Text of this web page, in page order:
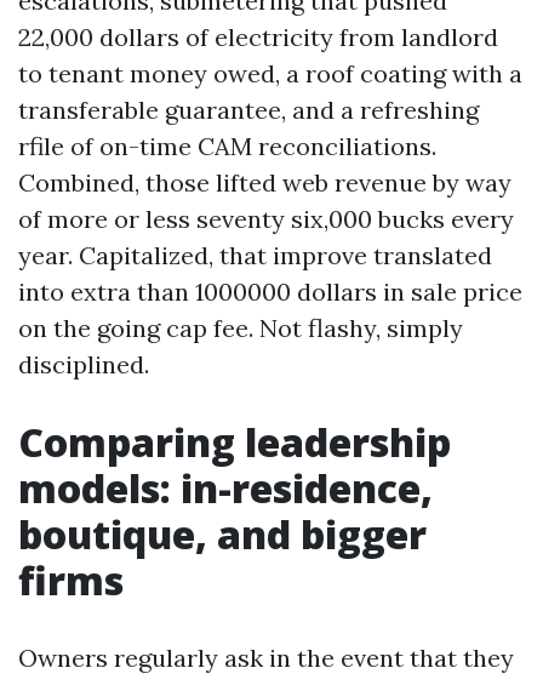
22,000 dollars of electricity from landlord
to tenant money owed, a roof coating with a
transferable guarantee, and a refreshing
rfile of on-time CAM reconciliations.
Combined, those lifted web revenue by way
of more or less seventy six,000 bucks every
year. Capitalized, that improve translated
into extra than 1000000 dollars in sale price
on the going cap fee. Not flashy, simply
disciplined.
Comparing leadership
models: in-residence,
boutique, and bigger
firms
Owners regularly ask in the event that they